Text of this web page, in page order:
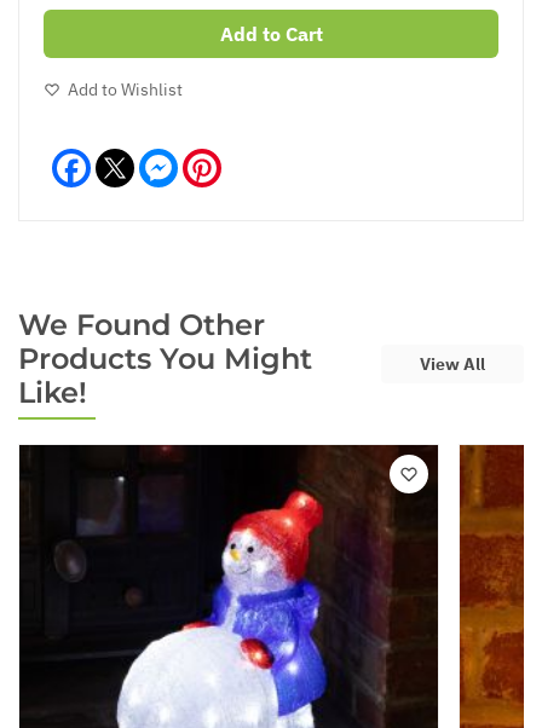
Add to Cart
Add to Wishlist
Facebook Messenger
We Found Other
Products You Might
Like!
View All